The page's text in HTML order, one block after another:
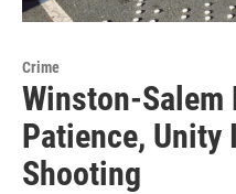
Crime
Winston-Salem
Patience, Unity
Shooting